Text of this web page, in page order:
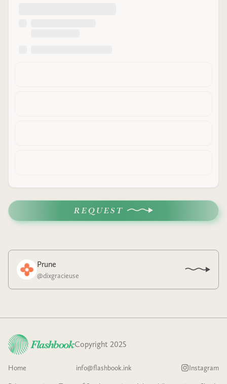
REQUEST
Prune
@dixgracieuse
Copyright 2025
Home info@flashbook.ink Instagram